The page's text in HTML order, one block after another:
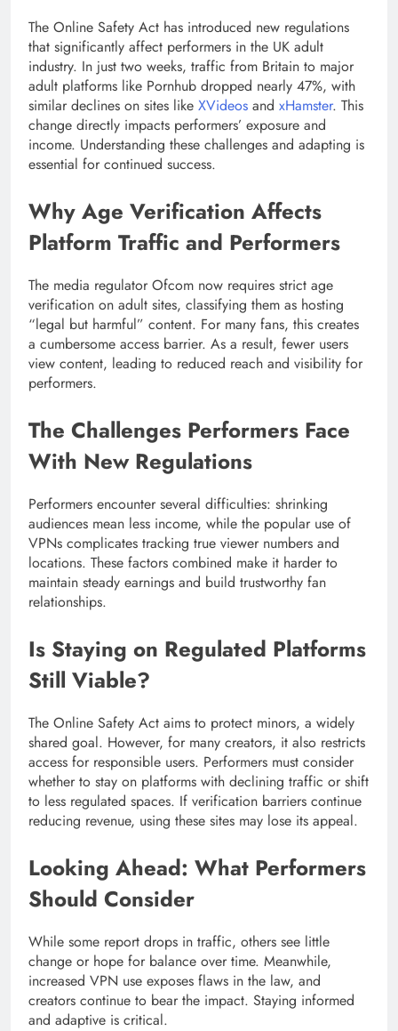
The Online Safety Act has introduced new regulations
that significantly affect performers in the UK adult
industry. In just two weeks, traffic from Britain to major
adult platforms like Pornhub dropped nearly 47%, with
similar declines on sites like XVideos and xHamster. This
change directly impacts performers’ exposure and
income. Understanding these challenges and adapting is
essential for continued success.
Why Age Verification Affects
Platform Traffic and Performers
The media regulator Ofcom now requires strict age
verification on adult sites, classifying them as hosting
“legal but harmful” content. For many fans, this creates
a cumbersome access barrier. As a result, fewer users
view content, leading to reduced reach and visibility for
performers.
The Challenges Performers Face
With New Regulations
Performers encounter several difficulties: shrinking
audiences mean less income, while the popular use of
VPNs complicates tracking true viewer numbers and
locations. These factors combined make it harder to
maintain steady earnings and build trustworthy fan
relationships.
Is Staying on Regulated Platforms
Still Viable?
The Online Safety Act aims to protect minors, a widely
shared goal. However, for many creators, it also restricts
access for responsible users. Performers must consider
whether to stay on platforms with declining traffic or shift
to less regulated spaces. If verification barriers continue
reducing revenue, using these sites may lose its appeal.
Looking Ahead: What Performers
Should Consider
While some report drops in traffic, others see little
change or hope for balance over time. Meanwhile,
increased VPN use exposes flaws in the law, and
creators continue to bear the impact. Staying informed
and adaptive is critical.